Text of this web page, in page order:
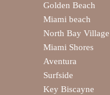
Golden Beach
Miami beach
North Bay Village
Miami Shores
Aventura
Surfside
Key Biscayne